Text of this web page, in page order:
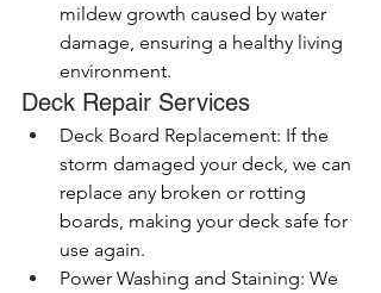
mildew growth caused by water
damage, ensuring a healthy living
environment.
Deck Repair Services
Deck Board Replacement: If the
storm damaged your deck, we can
replace any broken or rotting
boards, making your deck safe for
use again.
Power Washing and Staining: We